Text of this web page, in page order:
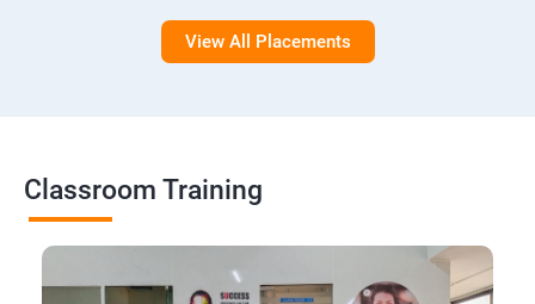
View All Placements
Classroom Training